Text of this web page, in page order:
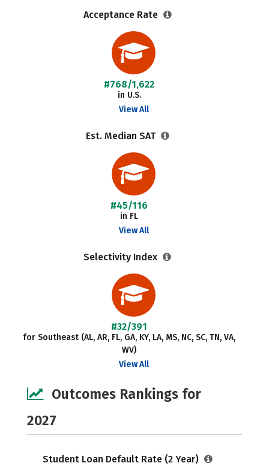
Acceptance Rate
#768/1,622
in U.S.
View All
Est. Median SAT
#45/116
in FL
View All
Selectivity Index
#32/391
for Southeast (AL, AR, FL, GA, KY, LA, MS, NC, SC, TN, VA,
WV)
View All
Outcomes Rankings for
2027
Student Loan Default Rate (2 Year)